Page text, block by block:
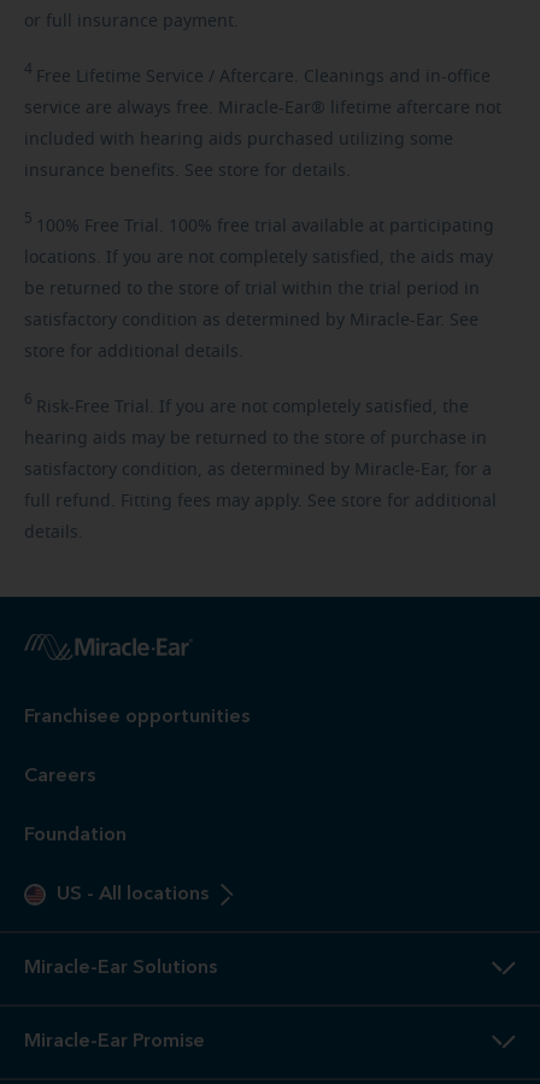
or full insurance payment.
4 Free Lifetime Service / Aftercare. Cleanings and in-office
service are always free. Miracle-Ear® lifetime aftercare not
included with hearing aids purchased utilizing some
insurance benefits. See store for details.
5 100% Free Trial. 100% free trial available at participating
locations. If you are not completely satisfied, the aids may
be returned to the store of trial within the trial period in
satisfactory condition as determined by Miracle-Ear. See
store for additional details.
6 Risk-Free Trial. If you are not completely satisfied, the
hearing aids may be returned to the store of purchase in
satisfactory condition, as determined by Miracle-Ear, for a
full refund. Fitting fees may apply. See store for additional
details.
Franchisee opportunities
Careers
Foundation
US - All locations
Miracle-Ear Solutions
Miracle-Ear Promise